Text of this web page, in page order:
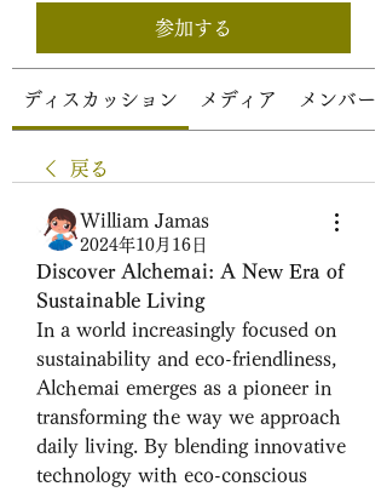
参加する
ディスカッション メディア メンバー
戻る
William Jamas
2024年10月16日
Discover Alchemai: A New Era of
Sustainable Living
In a world increasingly focused on
sustainability and eco-friendliness,
Alchemai emerges as a pioneer in
transforming the way we approach
daily living. By blending innovative
technology with eco-conscious